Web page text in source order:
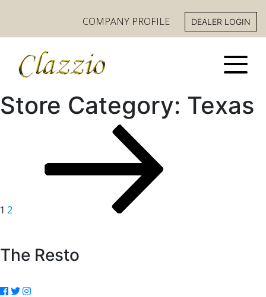
COMPANY PROFILE DEALER LOGIN
Store Category: Texas
pagination
1 2
The Resto